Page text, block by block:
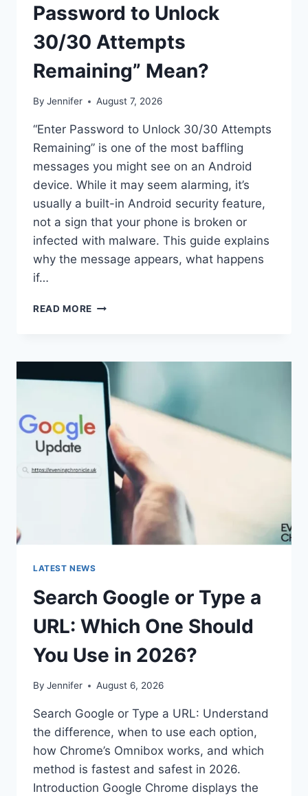
Password to Unlock
30/30 Attempts
Remaining” Mean?
By Jennifer August 7, 2026
“Enter Password to Unlock 30/30 Attempts
Remaining” is one of the most baffling
messages you might see on an Android
device. While it may seem alarming, it’s
usually a built-in Android security feature,
not a sign that your phone is broken or
infected with malware. This guide explains
why the message appears, what happens
if…
READ MORE SOLVED:
PASSWORD
UNLOCK
30/30
ATTEMPTS
REMAINING”
MEAN?
LATEST NEWS
Search Google or Type a
URL: Which One Should
You Use in 2026?
By Jennifer August 6, 2026
Search Google or Type a URL: Understand
the difference, when to use each option,
how Chrome’s Omnibox works, and which
method is fastest and safest in 2026.
Introduction Google Chrome displays the